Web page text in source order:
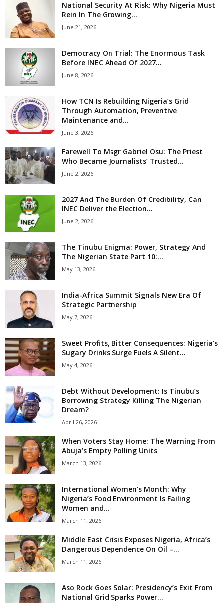
National Security At Risk: Why Nigeria Must
Rein In The Growing...
June 21, 2026
Democracy On Trial: The Enormous Task
Before INEC Ahead Of 2027...
June 8, 2026
How TCN Is Rebuilding Nigeria’s Grid
Through Automation, Preventive
Maintenance and...
June 3, 2026
Farewell To Msgr Gabriel Osu: The Priest
Who Became Journalists’ Trusted...
June 2, 2026
2027 And The Burden Of Credibility, Can
INEC Deliver the Election...
June 2, 2026
The Tinubu Enigma: Power, Strategy And
The Nigerian State Part 10:...
May 13, 2026
India-Africa Summit Signals New Era Of
Strategic Partnership
May 7, 2026
Sweet Profits, Bitter Consequences: Nigeria’s
Sugary Drinks Surge Fuels A Silent...
May 4, 2026
Debt Without Development: Is Tinubu’s
Borrowing Strategy Killing The Nigerian
Dream?
April 26, 2026
When Voters Stay Home: The Warning From
Abuja’s Empty Polling Units
March 13, 2026
International Women’s Month: Why
Nigeria’s Food Environment Is Failing
Women and...
March 11, 2026
Middle East Crisis Exposes Nigeria, Africa’s
Dangerous Dependence On Oil –...
March 11, 2026
Aso Rock Goes Solar: Presidency’s Exit From
National Grid Sparks Power...